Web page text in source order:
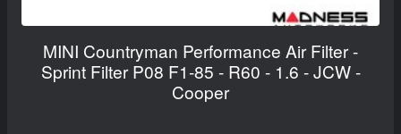
MINI Countryman Performance Air Filter -
Sprint Filter P08 F1-85 - R60 - 1.6 - JCW -
Cooper